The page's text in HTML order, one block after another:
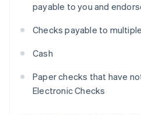
payable to you and
Checks payable to
Cash
Paper checks that have
Electronic Checks